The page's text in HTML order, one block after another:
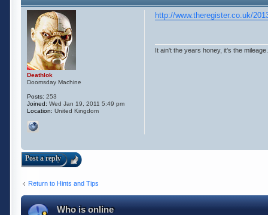
http://www.theregister.co.uk/
It ain't the years honey, it's the mileage.
Deathlok
Doomsday Machine
Posts: 253
Joined: Wed Jan 19, 2011 5:49 pm
Location: United Kingdom
Post a reply
Return to Hints and Tips
Who is online